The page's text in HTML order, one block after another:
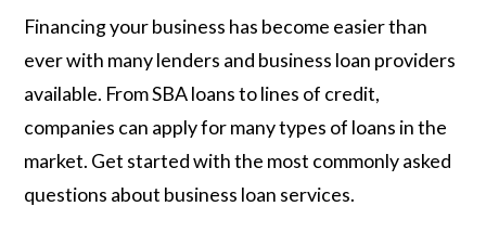
Financing your business has become easier than
ever with many lenders and business loan providers
available. From SBA loans to lines of credit,
companies can apply for many types of loans in the
market. Get started with the most commonly asked
questions about business loan services.